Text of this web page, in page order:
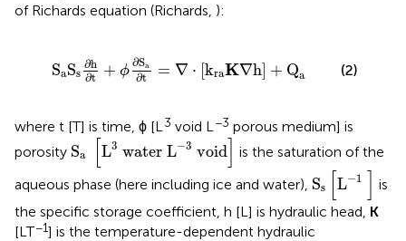
of Richards equation (Richards, ):
SaSs
∂h
∂t + ϕ
∂Sa
∂t = ∇ ⋅ [kraK∇h] + Qa
kra h]+
(2)
where t [T] is time, ϕ [L 3 void L −3 porous medium] is
porosity Sa L3 water L−3 void]
Sa [L3 water L-3void]
is the saturation of the
aqueous phase (here including ice and water), Ss L−1
[L 1 ]
is
the specific storage coefficient, h [L] is hydraulic head, K
[LT−1] is the temperature-dependent hydraulic